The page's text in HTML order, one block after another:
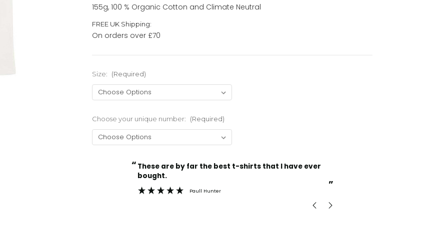
155g, 100 % Organic Cotton and Climate Neutral
FREE UK Shipping:
On orders over £70
Size: (Required)
Choose your unique number: (Required)
“
”
These are by far the best t-shirts that I have ever
bought.
Paull Hunter